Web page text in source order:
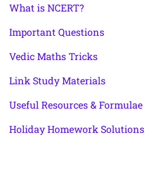
What is NCERT?
Important Questions
Vedic Maths Tricks
Link Study Materials
Useful Resources & Formulae
Holiday Homework Solutions